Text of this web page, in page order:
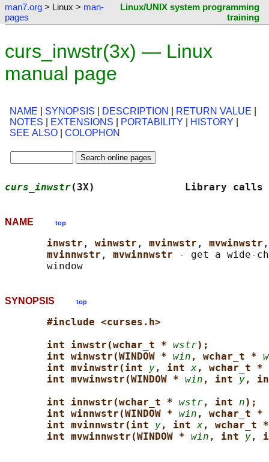
man7.org > Linux > man-
pages
Linux/UNIX system programming
training
curs_inwstr(3x) — Linux
manual page
NAME SYNOPSIS DESCRIPTION RETURN VALUE
NOTES
EXTENSIONS PORTABILITY HISTORY
SEE ALSO
COLOPHON
curs_inwstr(3X)
NAME top
inwstr , winwstr , mvinwstr , mvwinwstr
mvinnwstr , mvwinnwstr
- get a wide-
SYNOPSIS top
#include <curses.h>
int inwstr(wchar_t * wstr);
int winwstr(WINDOW * win , wchar_t *
int mvinwstr(int y, int x, wchar_t *
int mvwinwstr(WINDOW * win , int y,
int innwstr(wchar_t * wstr, int n);
int winnwstr(WINDOW * win , wchar_t *
int mvinnwstr(int y, int x, wchar_t
int mvwinnwstr(WINDOW * win , int y,